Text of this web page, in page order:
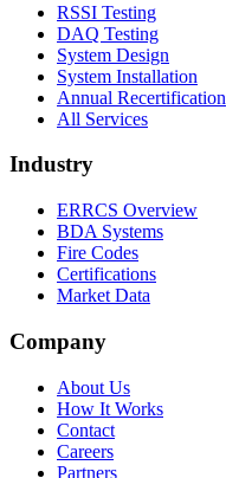
RSSI Testing
DAQ Testing
System Design
System Installation
Annual Recertification
All Services
Industry
ERRCS Overview
BDA Systems
Fire Codes
Certifications
Market Data
Company
About Us
How It Works
Contact
Careers
Partners